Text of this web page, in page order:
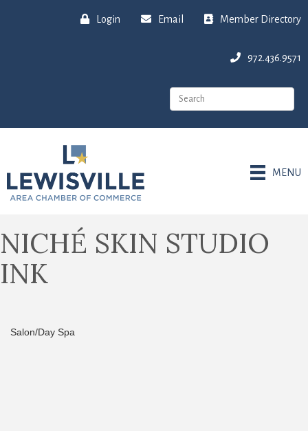
Login Email Member Directory
972.436.9571
MENU
NICHÉ SKIN STUDIO
INK
Categories
Salon/Day Spa